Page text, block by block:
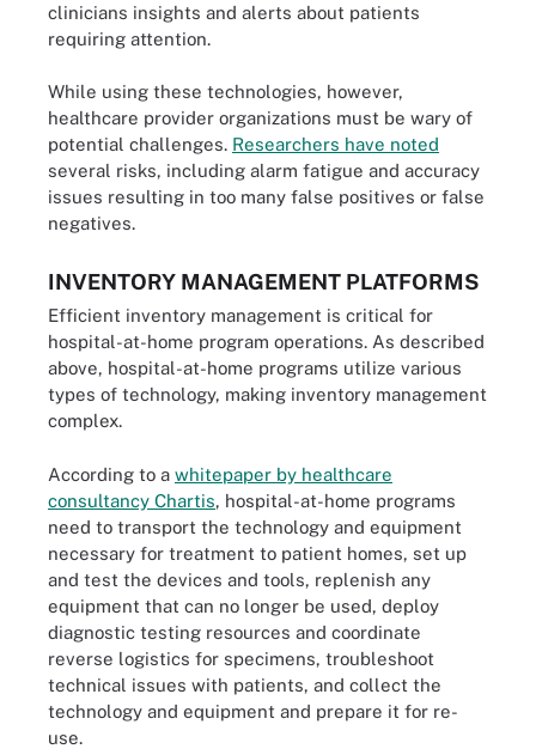
clinicians insights and alerts about patients
requiring attention.
While using these technologies, however,
healthcare provider organizations must be wary of
potential challenges. Researchers have noted
several risks, including alarm fatigue and accuracy
issues resulting in too many false positives or false
negatives.
INVENTORY MANAGEMENT PLATFORMS
Efficient inventory management is critical for
hospital-at-home program operations. As described
above, hospital-at-home programs utilize various
types of technology, making inventory management
complex.
According to a whitepaper by healthcare
consultancy Chartis, hospital-at-home programs
need to transport the technology and equipment
necessary for treatment to patient homes, set up
and test the devices and tools, replenish any
equipment that can no longer be used, deploy
diagnostic testing resources and coordinate
reverse logistics for specimens, troubleshoot
technical issues with patients, and collect the
technology and equipment and prepare it for re-
use.